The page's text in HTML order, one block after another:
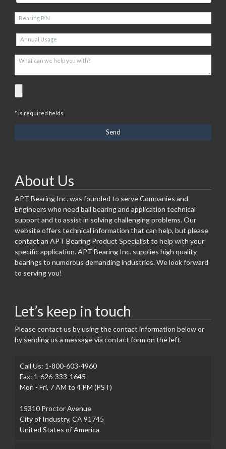
* is required fields
About Us
APT Bearing Inc. was founded to serve Companies and
Engineers who need ball bearing and application technical
support and to assist in solving challenging problems. Our
website offers technical information that can help, but please
contact an APT Bearing Product Specialist to help with your
specific application. APT Bearing Inc. supplies high quality
bearings to numerous demanding industries. We look forward
to serving you!
Let’s keep in touch
Please contact us by using the contact information below or
by sending us a message via contact form on the left.
Call Us: 1-800-603-4960
Fax: 1-626-333-1645
Mon - Fri, 7 AM to 4 PM (PST)
15310 Proctor Avenue
City of Industry, CA 91745
United States of America